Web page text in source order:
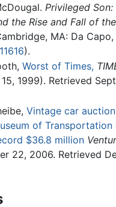
Privileged Son:
the Rise and Fall of
MA: Da
).
Worst of Times,
1999). Retrieved
Vintage car
of Transportation
$36.8 million
22, 2006. Retrieved